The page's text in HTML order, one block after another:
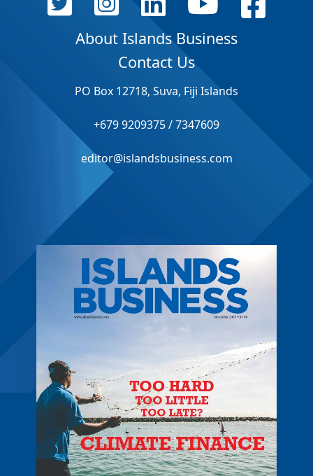
About Islands Business
Contact Us
PO Box 12718, Suva, Fiji Islands
+679 9209375 / 7347609
editor@islandsbusiness.com